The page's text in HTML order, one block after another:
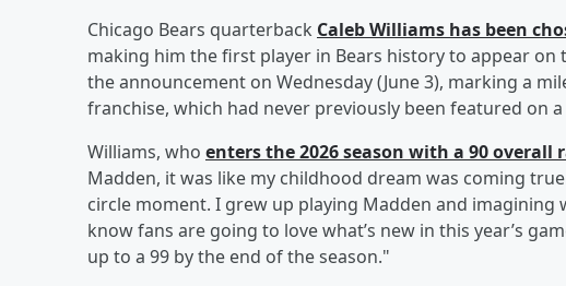
Chicago Bears quarterback Caleb Williams has been
making him the first player in Bears history to appear on
the announcement on Wednesday (June 3), marking a
franchise, which had never previously been featured on a
Williams, who enters the 2026 season with a 90 overall
Madden, it was like my childhood dream was coming
circle moment. I grew up playing Madden and
know fans are going to love what’s new in this year’s
up to a 99 by the end of the season."